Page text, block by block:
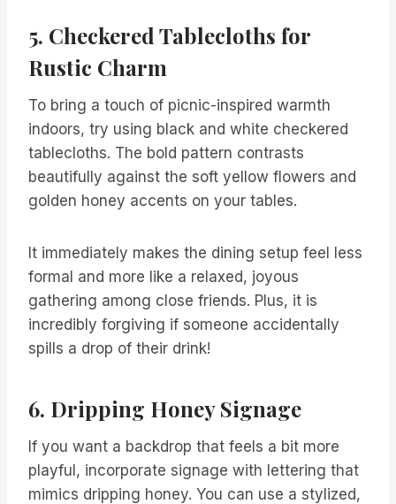
5. Checkered Tablecloths for
Rustic Charm
To bring a touch of picnic-inspired warmth
indoors, try using black and white checkered
tablecloths. The bold pattern contrasts
beautifully against the soft yellow flowers and
golden honey accents on your tables.
It immediately makes the dining setup feel less
formal and more like a relaxed, joyous
gathering among close friends. Plus, it is
incredibly forgiving if someone accidentally
spills a drop of their drink!
6. Dripping Honey Signage
If you want a backdrop that feels a bit more
playful, incorporate signage with lettering that
mimics dripping honey. You can use a stylized,